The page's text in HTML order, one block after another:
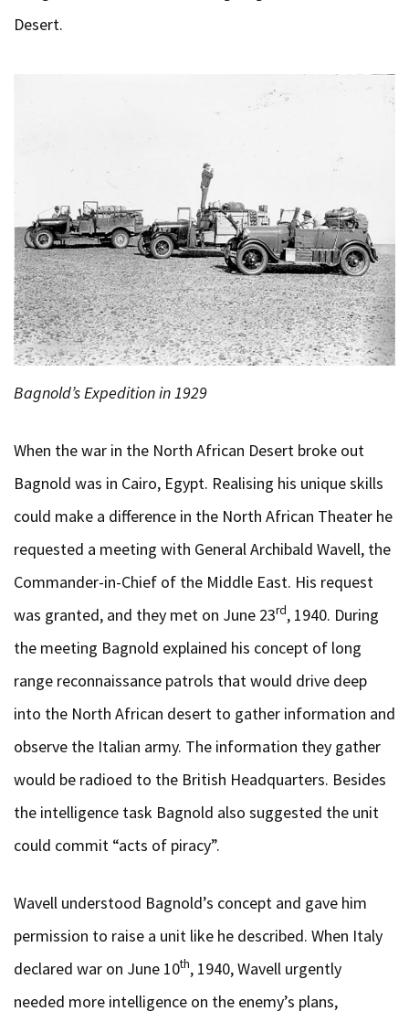
Desert.
Bagnold’s Expedition in 1929
When the war in the North African Desert broke out
Bagnold was in Cairo, Egypt. Realising his unique skills
could make a difference in the North African Theater he
requested a meeting with General Archibald Wavell, the
Commander-in-Chief of the Middle East. His request
was granted, and they met on June 23rd, 1940. During
the meeting Bagnold explained his concept of long
range reconnaissance patrols that would drive deep
into the North African desert to gather information and
observe the Italian army. The information they gather
would be radioed to the British Headquarters. Besides
the intelligence task Bagnold also suggested the unit
could commit “acts of piracy”.
Wavell understood Bagnold’s concept and gave him
permission to raise a unit like he described. When Italy
declared war on June 10th, 1940, Wavell urgently
needed more intelligence on the enemy’s plans,